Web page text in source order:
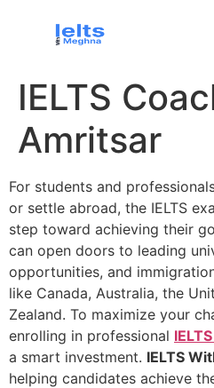
IELTS
Amritsar
For students and
or settle abroad, the IELTS
step toward achieving their
can open doors to leading
opportunities, and
like Canada, Australia, the
Zealand. To maximize your
enrolling in professional
a smart investment. IELTS
helping candidates achieve